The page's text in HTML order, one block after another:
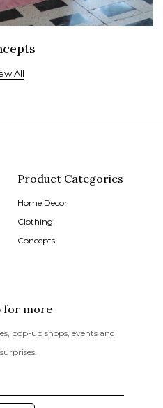
All
Product Categories
Home Decor
Clothing
Concepts
for more
pop-up shops, events and